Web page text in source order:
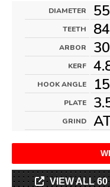
DIAMETER
TEETH 84
ARBOR
KERF
HOOK ANGLE
PLATE
GRIND
VIEW ALL 60